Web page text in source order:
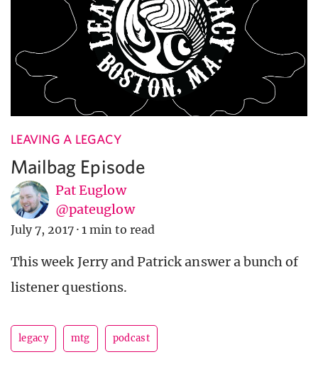
LEAVING A LEGACY
Mailbag Episode
Pat Euglow
@pateuglow
July 7, 2017 · 1 min to read
This week Jerry and Patrick answer a bunch of
listener questions.
legacy mtg podcast